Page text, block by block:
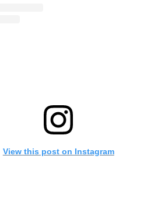
View this post on Instagram